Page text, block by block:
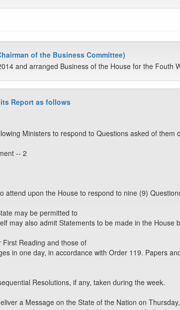
of the Business Committee)
and arranged Business of the House for the Fouth
Report as follows
Ministers to respond to Questions asked of them
-- 2
attend upon the House to respond to nine (9)
may be permitted to
may also admit Statements to be made in the
Reading and those of
in one day, in accordance with Order 119. Papers
Resolutions, if any, taken during the week.
a Message on the State of the Nation on